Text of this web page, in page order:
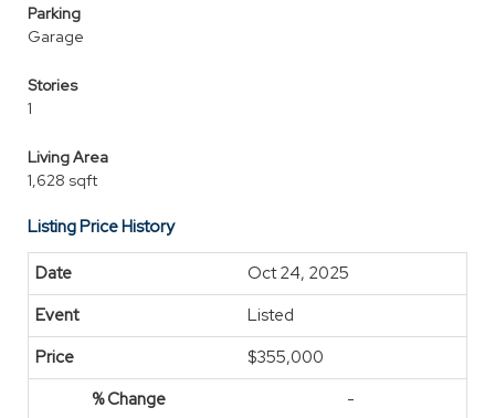
Parking
Garage
Stories
1
Living Area
1,628 sqft
Listing Price History
Oct 24, 2025
Listed
$355,000
-